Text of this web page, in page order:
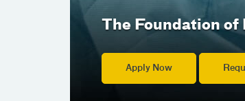
The Foundation of
Apply Now